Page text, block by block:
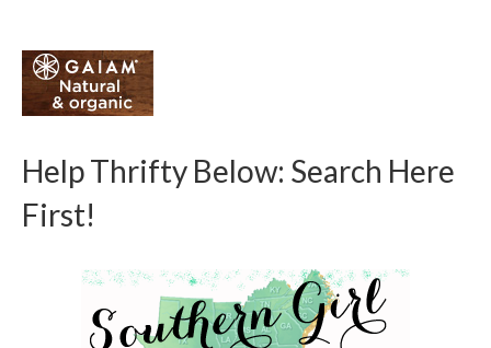
Help Thrifty Below: Search Here
First!